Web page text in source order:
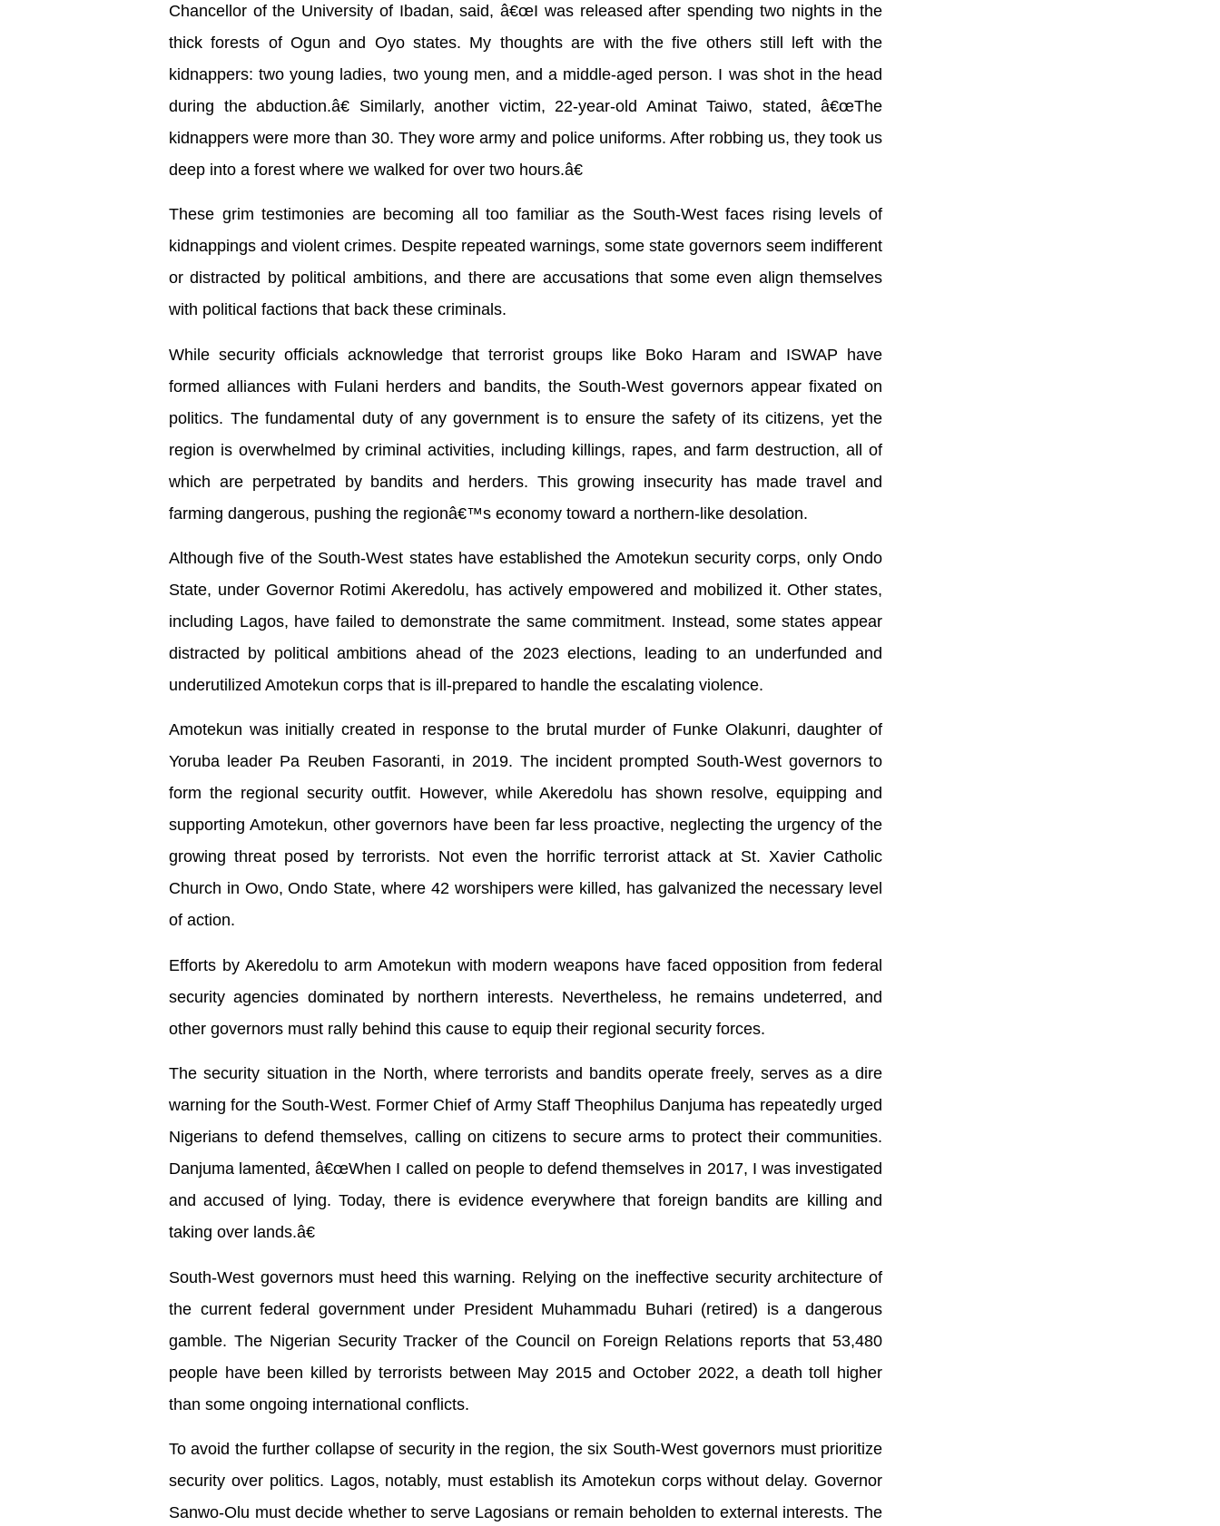
Chancellor of the University of Ibadan, said, â€œI was released after spending two nights in the
thick forests of Ogun and Oyo states. My thoughts are with the five others still left with the
kidnappers: two young ladies, two young men, and a middle-aged person. I was shot in the head
during the abduction.â€ Similarly, another victim, 22-year-old Aminat Taiwo, stated, â€œThe
kidnappers were more than 30. They wore army and police uniforms. After robbing us, they took us
deep into a forest where we walked for over two hours.â€
These grim testimonies are becoming all too familiar as the South-West faces rising levels of
kidnappings and violent crimes. Despite repeated warnings, some state governors seem indifferent
or distracted by political ambitions, and there are accusations that some even align themselves
with political factions that back these criminals.
While security officials acknowledge that terrorist groups like Boko Haram and ISWAP have
formed alliances with Fulani herders and bandits, the South-West governors appear fixated on
politics. The fundamental duty of any government is to ensure the safety of its citizens, yet the
region is overwhelmed by criminal activities, including killings, rapes, and farm destruction, all of
which are perpetrated by bandits and herders. This growing insecurity has made travel and
farming dangerous, pushing the regionâ€™s economy toward a northern-like desolation.
Although five of the South-West states have established the Amotekun security corps, only Ondo
State, under Governor Rotimi Akeredolu, has actively empowered and mobilized it. Other states,
including Lagos, have failed to demonstrate the same commitment. Instead, some states appear
distracted by political ambitions ahead of the 2023 elections, leading to an underfunded and
underutilized Amotekun corps that is ill-prepared to handle the escalating violence.
Amotekun was initially created in response to the brutal murder of Funke Olakunri, daughter of
Yoruba leader Pa Reuben Fasoranti, in 2019. The incident prompted South-West governors to
form the regional security outfit. However, while Akeredolu has shown resolve, equipping and
supporting Amotekun, other governors have been far less proactive, neglecting the urgency of the
growing threat posed by terrorists. Not even the horrific terrorist attack at St. Xavier Catholic
Church in Owo, Ondo State, where 42 worshipers were killed, has galvanized the necessary level
of action.
Efforts by Akeredolu to arm Amotekun with modern weapons have faced opposition from federal
security agencies dominated by northern interests. Nevertheless, he remains undeterred, and
other governors must rally behind this cause to equip their regional security forces.
The security situation in the North, where terrorists and bandits operate freely, serves as a dire
warning for the South-West. Former Chief of Army Staff Theophilus Danjuma has repeatedly urged
Nigerians to defend themselves, calling on citizens to secure arms to protect their communities.
Danjuma lamented, â€œWhen I called on people to defend themselves in 2017, I was investigated
and accused of lying. Today, there is evidence everywhere that foreign bandits are killing and
taking over lands.â€
South-West governors must heed this warning. Relying on the ineffective security architecture of
the current federal government under President Muhammadu Buhari (retired) is a dangerous
gamble. The Nigerian Security Tracker of the Council on Foreign Relations reports that 53,480
people have been killed by terrorists between May 2015 and October 2022, a death toll higher
than some ongoing international conflicts.
To avoid the further collapse of security in the region, the six South-West governors must prioritize
security over politics. Lagos, notably, must establish its Amotekun corps without delay. Governor
Sanwo-Olu must decide whether to serve Lagosians or remain beholden to external interests. The